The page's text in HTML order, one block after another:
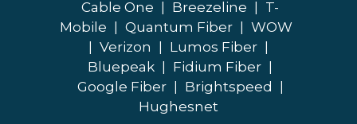
Cable One
Breezeline
T-
Mobile
Quantum Fiber
WOW
Verizon Lumos Fiber
Bluepeak
Fidium Fiber
Google Fiber
Brightspeed
Hughesnet